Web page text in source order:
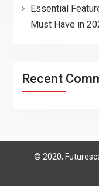
Essential
Must Have in
Recent
© 2020,